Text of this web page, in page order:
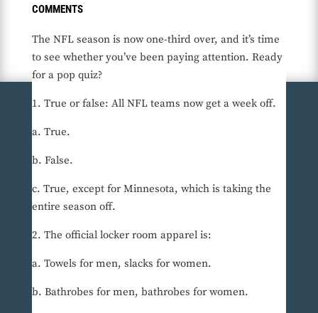
COMMENTS
The NFL season is now one-third over, and it’s time
to see whether you’ve been paying attention. Ready
for a pop quiz?
1. True or false: All NFL teams now get a week off.
a. True.
b. False.
c. True, except for Minnesota, which is taking the
entire season off.
2. The official locker room apparel is:
a. Towels for men, slacks for women.
b. Bathrobes for men, bathrobes for women.